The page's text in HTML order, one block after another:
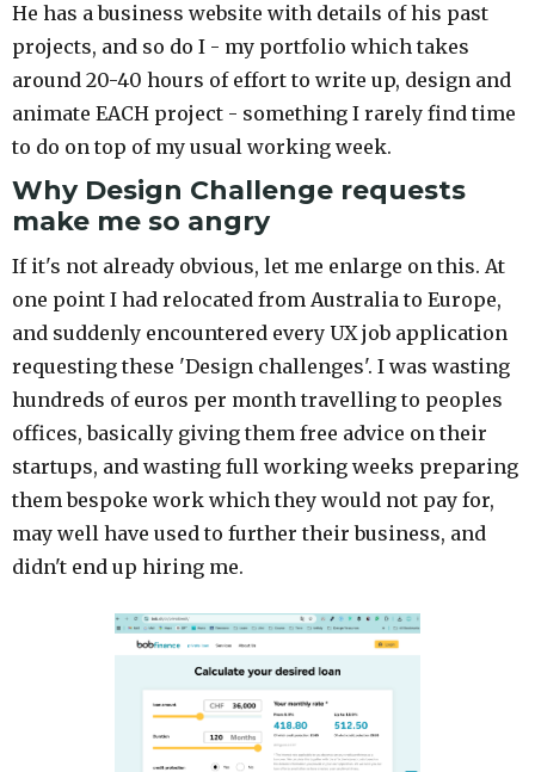
He has a business website with details of his past
projects, and so do I - my portfolio which takes
around 20-40 hours of effort to write up, design and
animate EACH project - something I rarely find time
to do on top of my usual working week.
Why Design Challenge requests
make me so angry
If it's not already obvious, let me enlarge on this. At
one point I had relocated from Australia to Europe,
and suddenly encountered every UX job application
requesting these 'Design challenges'. I was wasting
hundreds of euros per month travelling to peoples
offices, basically giving them free advice on their
startups, and wasting full working weeks preparing
them bespoke work which they would not pay for,
may well have used to further their business, and
didn't end up hiring me.